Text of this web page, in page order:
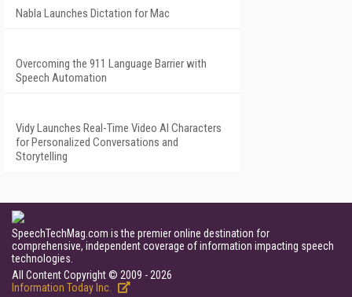
Nabla Launches Dictation for Mac
Overcoming the 911 Language Barrier with
Speech Automation
Vidy Launches Real-Time Video AI Characters
for Personalized Conversations and
Storytelling
SpeechTechMag.com is the premier online destination for
comprehensive, independent coverage of information impacting speech
technologies.
All Content Copyright © 2009 - 2026
Information Today Inc.